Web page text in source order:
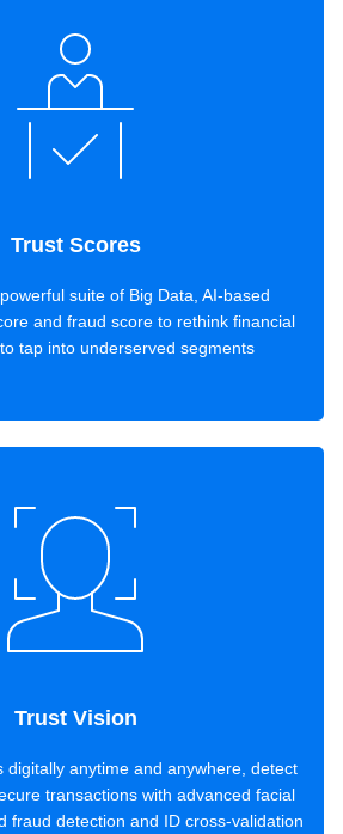
Trust Scores
suite of Big Data, AI-based
and fraud score to rethink financial
tap into underserved segments
Trust Vision
digitally anytime and anywhere, detect
transactions with advanced facial
fraud detection and ID cross-validation